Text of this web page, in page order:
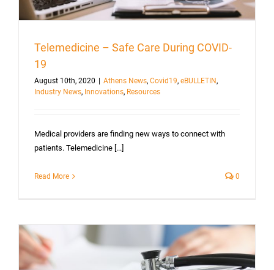
Telemedicine – Safe Care During COVID-
19
August 10th, 2020 Athens News, Covid19, eBULLETIN,
Industry News, Innovations, Resources
Medical providers are finding new ways to connect with
patients. Telemedicine [...]
Read More 0